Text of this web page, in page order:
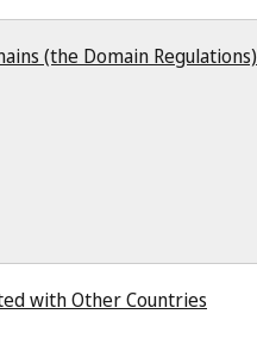
(the Domain Regulations)
with Other Countries